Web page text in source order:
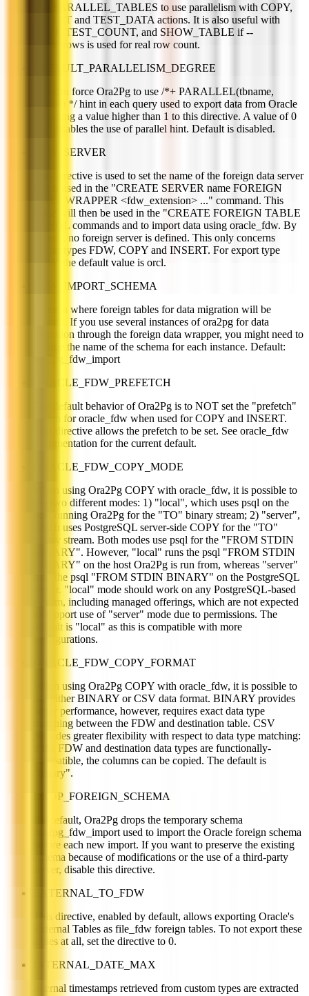
Use PARALLEL_TABLES to use parallelism with COPY,
INSERT and TEST_DATA actions. It is also useful with
TEST, TEST_COUNT, and SHOW_TABLE if --
count_rows is used for real row count.
DEFAULT_PARALLELISM_DEGREE
You can force Ora2Pg to use /*+ PARALLEL(tbname,
degree) */ hint in each query used to export data from Oracle
by setting a value higher than 1 to this directive. A value of 0
or 1 disables the use of parallel hint. Default is disabled.
FDW_SERVER
This directive is used to set the name of the foreign data server
that is used in the "CREATE SERVER name FOREIGN
DATA WRAPPER <fdw_extension> ..." command. This
name will then be used in the "CREATE FOREIGN TABLE
..." SQL commands and to import data using oracle_fdw. By
default, no foreign server is defined. This only concerns
export types FDW, COPY and INSERT. For export type
FDW, the default value is orcl.
FDW_IMPORT_SCHEMA
Schema where foreign tables for data migration will be
created. If you use several instances of ora2pg for data
migration through the foreign data wrapper, you might need to
change the name of the schema for each instance. Default:
ora2pg_fdw_import
ORACLE_FDW_PREFETCH
The default behavior of Ora2Pg is to NOT set the "prefetch"
option for oracle_fdw when used for COPY and INSERT.
This directive allows the prefetch to be set. See oracle_fdw
documentation for the current default.
ORACLE_FDW_COPY_MODE
When using Ora2Pg COPY with oracle_fdw, it is possible to
use two different modes: 1) "local", which uses psql on the
host running Ora2Pg for the "TO" binary stream; 2) "server",
which uses PostgreSQL server-side COPY for the "TO"
binary stream. Both modes use psql for the "FROM STDIN
BINARY". However, "local" runs the psql "FROM STDIN
BINARY" on the host Ora2Pg is run from, whereas "server"
runs the psql "FROM STDIN BINARY" on the PostgreSQL
server. "local" mode should work on any PostgreSQL-based
system, including managed offerings, which are not expected
to support use of "server" mode due to permissions. The
default is "local" as this is compatible with more
configurations.
ORACLE_FDW_COPY_FORMAT
When using Ora2Pg COPY with oracle_fdw, it is possible to
use either BINARY or CSV data format. BINARY provides
better performance, however, requires exact data type
matching between the FDW and destination table. CSV
provides greater flexibility with respect to data type matching:
if the FDW and destination data types are functionally-
compatible, the columns can be copied. The default is
"binary".
DROP_FOREIGN_SCHEMA
By default, Ora2Pg drops the temporary schema
ora2pg_fdw_import used to import the Oracle foreign schema
before each new import. If you want to preserve the existing
schema because of modifications or the use of a third-party
server, disable this directive.
EXTERNAL_TO_FDW
This directive, enabled by default, allows exporting Oracle's
External Tables as file_fdw foreign tables. To not export these
tables at all, set the directive to 0.
INTERNAL_DATE_MAX
Internal timestamps retrieved from custom types are extracted